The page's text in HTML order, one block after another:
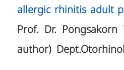
allergic rhinitis adult
Prof. Dr.
author)